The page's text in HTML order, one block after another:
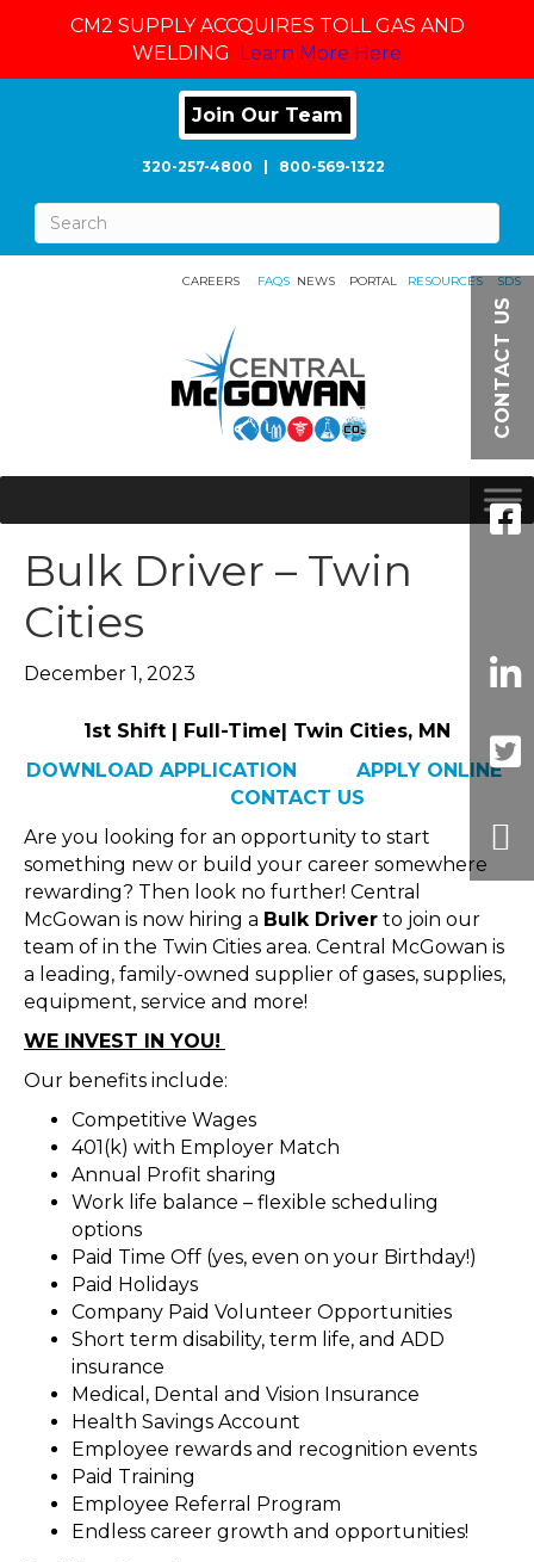
CM2 SUPPLY ACCQUIRES TOLL GAS AND
WELDING Learn More Here
Join Our Team
320-257-4800 800-569-1322
CAREERS FAQS NEWS PORTAL RESOURCES SDS
CONTACT US
Bulk Driver – Twin
Cities
December 1, 2023
1st Shift | Full-Time| Twin Cities, MN
DOWNLOAD APPLICATION
APPLY ONLINE
CONTACT US
Are you looking for an opportunity to start
something new or build your career somewhere
rewarding? Then look no further! Central
McGowan is now hiring a Bulk Driver to join our
team of in the Twin Cities area. Central McGowan is
a leading, family-owned supplier of gases, supplies,
equipment, service and more!
WE INVEST IN YOU!
Our benefits include:
Competitive Wages
401(k) with Employer Match
Annual Profit sharing
Work life balance – flexible scheduling
options
Paid Time Off (yes, even on your Birthday!)
Paid Holidays
Company Paid Volunteer Opportunities
Short term disability, term life, and ADD
insurance
Medical, Dental and Vision Insurance
Health Savings Account
Employee rewards and recognition events
Paid Training
Employee Referral Program
Endless career growth and opportunities!